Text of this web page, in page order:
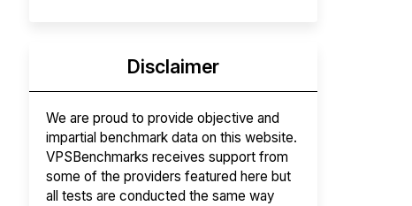
Disclaimer
We are proud to provide objective and
impartial benchmark data on this website.
VPSBenchmarks receives support from
some of the providers featured here but
all tests are conducted the same way